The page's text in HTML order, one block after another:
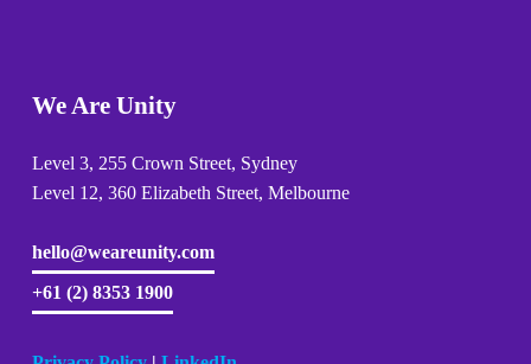
We Are Unity
Level 3, 255 Crown Street, Sydney
Level 12, 360 Elizabeth Street, Melbourne
hello@weareunity.com
+61 (2) 8353 1900